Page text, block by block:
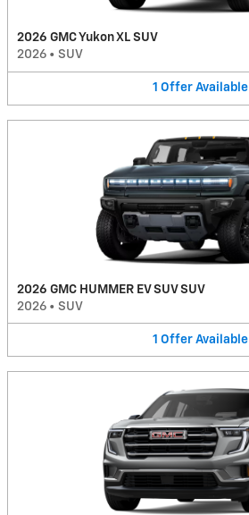
2026 GMC Yukon XL SUV
2026 • SUV
1 Offer Available
2026 GMC HUMMER EV SUV SUV
2026 • SUV
1 Offer Available